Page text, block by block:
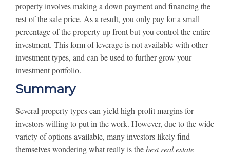
property involves making a down payment and financing the
rest of the sale price. As a result, you only pay for a small
percentage of the property up front but you control the entire
investment. This form of leverage is not available with other
investment types, and can be used to further grow your
investment portfolio.
Summary
Several property types can yield high-profit margins for
investors willing to put in the work. However, due to the wide
variety of options available, many investors likely find
themselves wondering what really is thebest real estate